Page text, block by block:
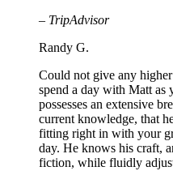
– TripAdvisor
Randy G.
Could not give any
spend a day with Matt as
possesses an extensive
current knowledge, that
fitting right in with your
day. He knows his craft,
fiction, while fluidly